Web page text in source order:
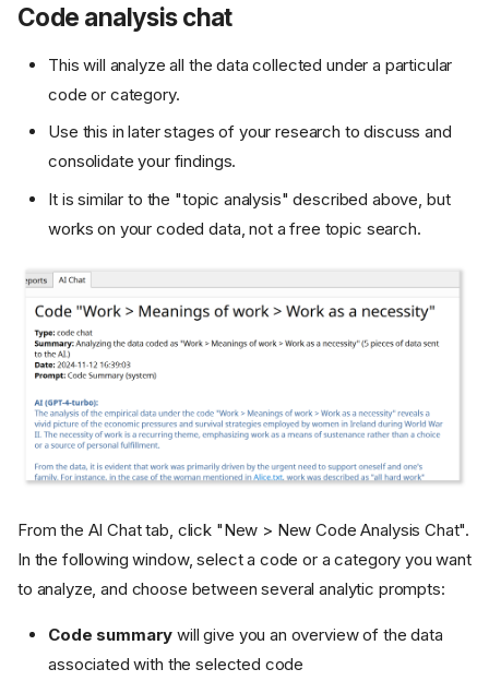
Code analysis chat
This will analyze all the data collected under a particular
code or category.
Use this in later stages of your research to discuss and
consolidate your findings.
It is similar to the "topic analysis" described above, but
works on your coded data, not a free topic search.
From the AI Chat tab, click "New > New Code Analysis Chat".
In the following window, select a code or a category you want
to analyze, and choose between several analytic prompts:
Code summary will give you an overview of the data
associated with the selected code